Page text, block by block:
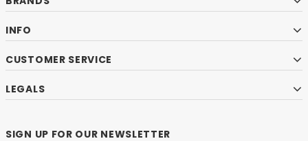
INFO
CUSTOMER SERVICE
LEGALS
SIGN UP FOR OUR NEWSLETTER